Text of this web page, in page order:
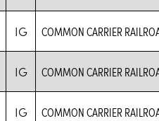
IG COMMON CARRIER
IG COMMON CARRIER
IG COMMON CARRIER